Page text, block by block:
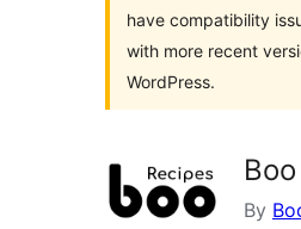
have compatibility
with more recent
WordPress.
By